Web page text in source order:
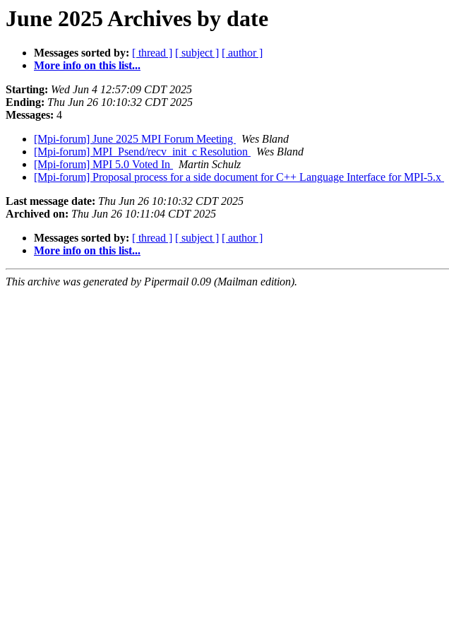
June 2025 Archives by date
Messages sorted by: [ thread ] [ subject ] [ author ]
More info on this list...
Starting: Wed Jun 4 12:57:09 CDT 2025
Ending: Thu Jun 26 10:10:32 CDT 2025
Messages: 4
[Mpi-forum] June 2025 MPI Forum Meeting
Wes Bland
[Mpi-forum] MPI_Psend/recv_init_c Resolution
Wes Bland
[Mpi-forum] MPI 5.0 Voted In
Martin Schulz
[Mpi-forum] Proposal process for a side document for C++ Language Interface for MPI-5.x
Last message date: Thu Jun 26 10:10:32 CDT 2025
Archived on: Thu Jun 26 10:11:04 CDT 2025
Messages sorted by: [ thread ] [ subject ] [ author ]
More info on this list...
This archive was generated by Pipermail 0.09 (Mailman edition).